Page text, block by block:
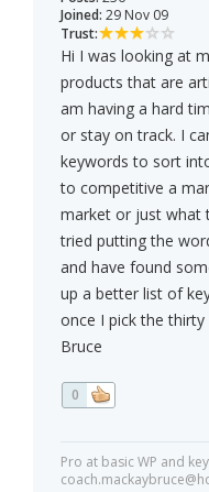
Joined: 29 Nov 09
Trust:
Hi I was looking at
products that are
am having a hard
or stay on track. I
keywords to sort
to competitive a
market or just what
tried putting the
and have found
up a better list of
once I pick the
Bruce
0
Pro at basic WP and